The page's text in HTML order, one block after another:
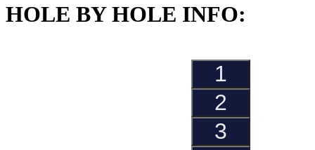
HOLE BY HOLE INFO:
Hole
1
Hole
2
Hole
3